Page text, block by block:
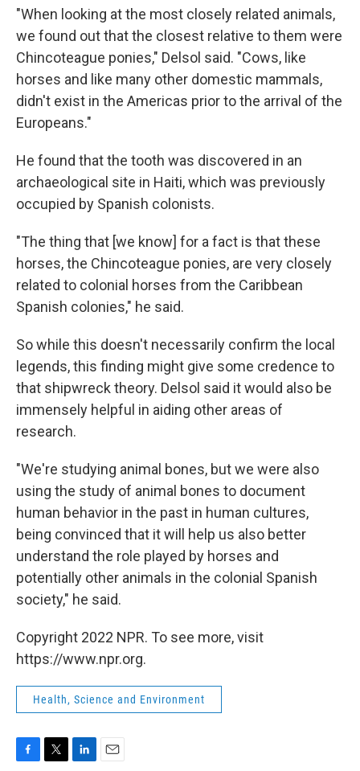
"When looking at the most closely related animals,
we found out that the closest relative to them were
Chincoteague ponies," Delsol said. "Cows, like
horses and like many other domestic mammals,
didn't exist in the Americas prior to the arrival of the
Europeans."
He found that the tooth was discovered in an
archaeological site in Haiti, which was previously
occupied by Spanish colonists.
"The thing that [we know] for a fact is that these
horses, the Chincoteague ponies, are very closely
related to colonial horses from the Caribbean
Spanish colonies," he said.
So while this doesn't necessarily confirm the local
legends, this finding might give some credence to
that shipwreck theory. Delsol said it would also be
immensely helpful in aiding other areas of
research.
"We're studying animal bones, but we were also
using the study of animal bones to document
human behavior in the past in human cultures,
being convinced that it will help us also better
understand the role played by horses and
potentially other animals in the colonial Spanish
society," he said.
Copyright 2022 NPR. To see more, visit
https://www.npr.org.
Health, Science and Environment